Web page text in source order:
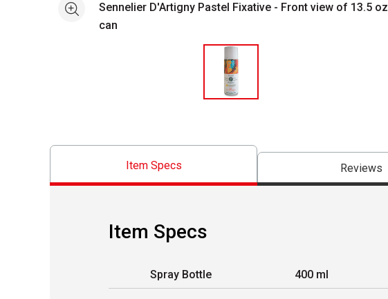
See moreSennelier D'Artigny Pastel Fixative - Front view of 13.5 oz
can
Item Specs Reviews
Item Specs
Spray Bottle 400 ml